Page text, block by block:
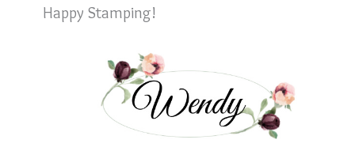
Happy Stamping!